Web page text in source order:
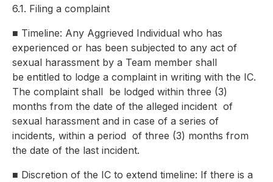
6.1. Filing a complaint
■ Timeline: Any Aggrieved Individual who has
experienced or has been subjected to any act of
sexual harassment by a Team member shall
be entitled to lodge a complaint in writing with the IC.
The complaint shall be lodged within three (3)
months from the date of the alleged incident of
sexual harassment and in case of a series of
incidents, within a period of three (3) months from
the date of the last incident.
■ Discretion of the IC to extend timeline: If there is a